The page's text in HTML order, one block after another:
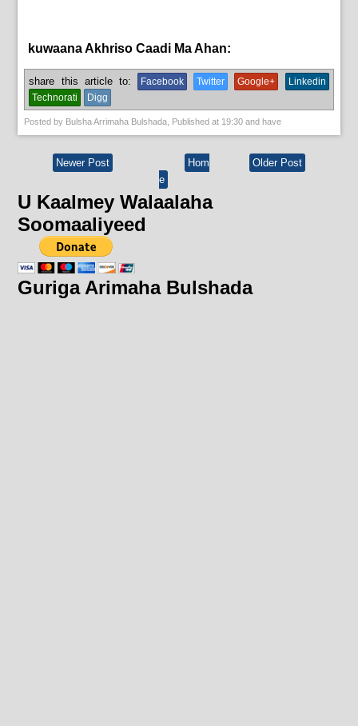
kuwaana Akhriso Caadi Ma Ahan:
share this article to: Facebook Twitter Google+
Linkedin
Technorati
Digg
Posted by Bulsha Arrimaha Bulshada , Published at 19:30 and have
Newer Post Older Post
Hom
e
U Kaalmey Walaalaha
Soomaaliyeed
Guriga Arimaha Bulshada